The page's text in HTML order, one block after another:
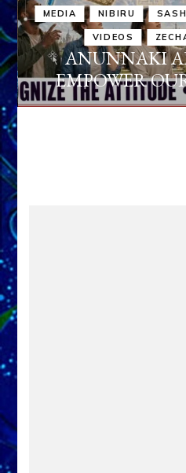
MEDIA NIBIRU
VIDEOS
ANUNNAKI
EMPOWER